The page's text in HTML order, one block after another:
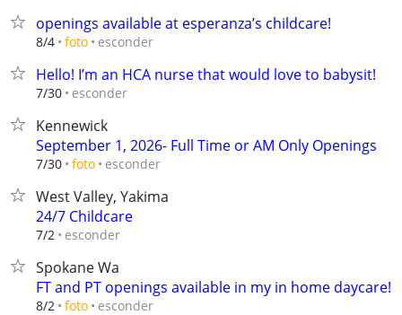
openings available at esperanza’s childcare!
8/4 foto esconder
Hello! I’m an HCA nurse that would love to babysit!
7/30 esconder
Kennewick
September 1, 2026- Full Time or AM Only Openings
7/30 foto esconder
West Valley, Yakima
24/7 Childcare
7/2 esconder
Spokane Wa
FT and PT openings available in my in home daycare!
8/2 foto esconder